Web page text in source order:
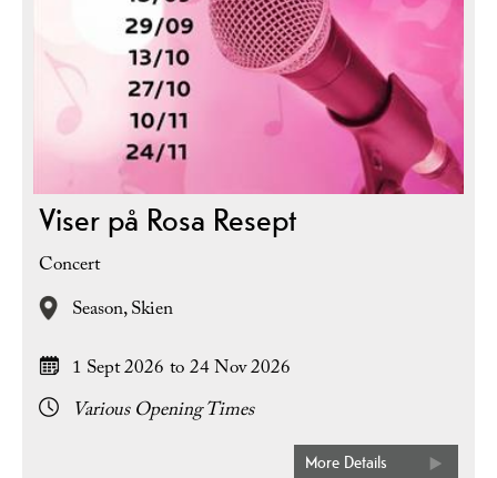
Viser på Rosa Resept
Concert
Season,Skien
1 Sept 2026 to24 Nov 2026
Various Opening Times
More Details